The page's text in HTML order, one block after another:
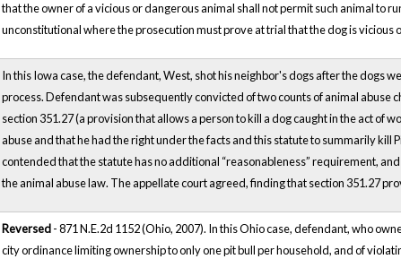
that the owner of a vicious or dangerous animal shall not permit such animal to
unconstitutional where the prosecution must prove at trial that the dog is vicious
In this Iowa case, the defendant, West, shot his neighbor's dogs after the dogs
process. Defendant was subsequently convicted of two counts of animal
section 351.27 (a provision that allows a person to kill a dog caught in the act of
abuse and that he had the right under the facts and this statute to summarily
contended that the statute has no additional “reasonableness” requirement,
the animal abuse law. The appellate court agreed, finding that section 351.27
Reversed- 871 N.E.2d 1152 (Ohio, 2007). In this Ohio case, defendant, who
city ordinance limiting ownership to only one pit bull per household, and of